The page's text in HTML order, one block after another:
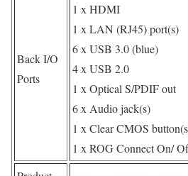
Back I/O
Ports
1 x HDMI
1 x LAN (RJ45) port(s)
6 x USB 3.0 (blue)
4 x USB 2.0
1 x Optical S/PDIF out
6 x Audio jack(s)
1 x Clear CMOS
1 x ROG Connect On/